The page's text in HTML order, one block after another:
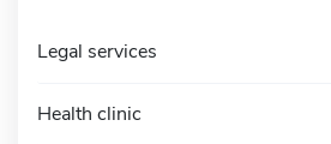
Legal services
Health clinic